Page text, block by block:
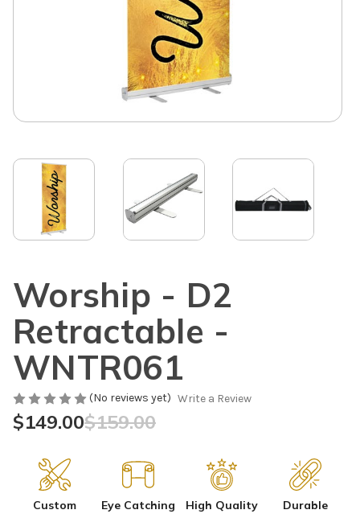
Worship - D2
Retractable -
WNTR061
(No reviews yet) Write a Review
$159.00
$149.00
Custom
Eye Catching High Quality Durable